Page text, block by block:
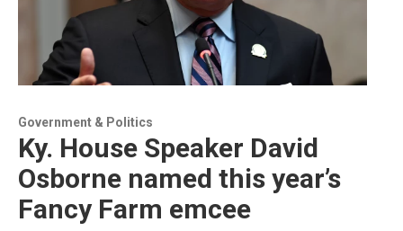
Government & Politics
Ky. House Speaker David
Osborne named this year’s
Fancy Farm emcee